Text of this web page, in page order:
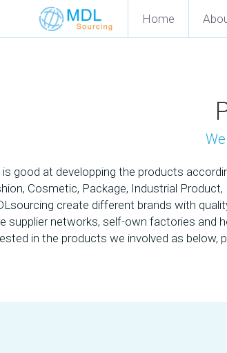
Home
good at developping the products
Cosmetic, Package, Industrial
create different brands with
supplier networks, self-own factories
in the products we involved as below,